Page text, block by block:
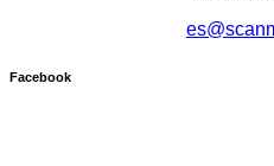
Facebook